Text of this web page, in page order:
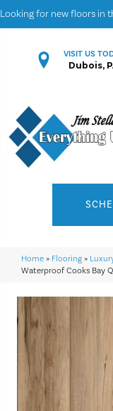
Looking for new floors in
VISIT US
Dubois,
Home » Flooring »
Waterproof Cooks Bay